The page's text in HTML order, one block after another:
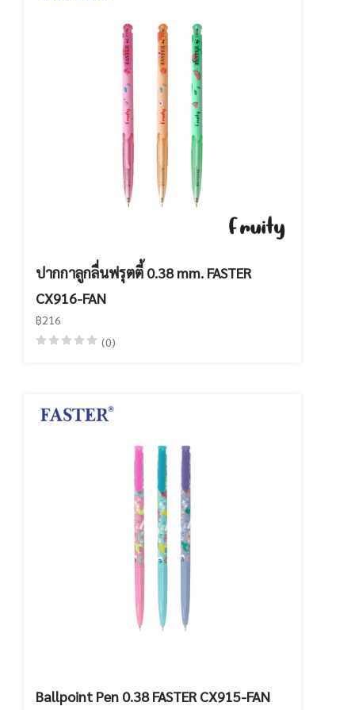
ปากกาลูกลื่นฟรุตตี้ 0.38 mm. FASTER
CX916-FAN
฿216
(0)
Ballpoint Pen 0.38 FASTER CX915-FAN